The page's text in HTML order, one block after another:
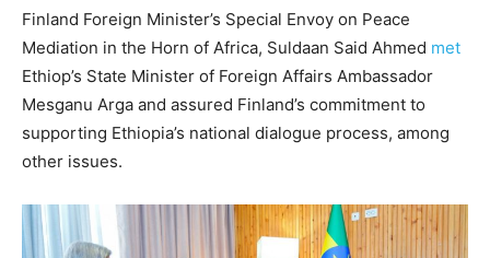
Finland Foreign Minister’s Special Envoy on Peace
Mediation in the Horn of Africa, Suldaan Said Ahmed met
Ethiop’s State Minister of Foreign Affairs Ambassador
Mesganu Arga and assured Finland’s commitment to
supporting Ethiopia’s national dialogue process, among
other issues.